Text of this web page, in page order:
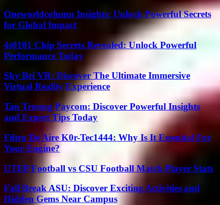
Oneworldcolumn Insights: Unlock Powerful Secrets
for Global Impact
4s0101 Chip Secrets Revealed: Unlock Powerful
Performance Today
Sky Bri VR: Discover The Ultimate Immersive
Virtual Reality Experience
Tan Truong Paycom: Discover Powerful Insights
and Expert Tips Today
Filtro De Aire K0r-Tec1444: Why Is It Essential For
Your Engine?
UTEP Football vs CSU Football Match Player Stats
Fall Break ASU: Discover Exciting Activities and
Hidden Gems Near Campus